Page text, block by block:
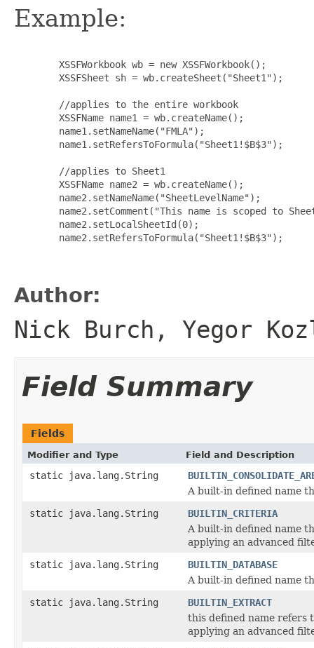
Example:
   XSSFWorkbook wb = new XSSFWorkbook();
   XSSFSheet sh = wb.createSheet("Sheet1");
   //applies to the entire workbook
   XSSFName name1 = wb.createName();
   name1.setNameName("FMLA");
   name1.setRefersToFormula("Sheet1!$B$3");
   //applies to Sheet1
   XSSFName name2 = wb.createName();
   name2.setNameName("SheetLevelName");
name2.setComment("This name is scoped to
   name2.setLocalSheetId(0);
   name2.setRefersToFormula("Sheet1!$B$3");
Author:
Nick Burch, Yegor
Field Summary
Fields
Modifier and Type Field and Description
static java.lang.String
A built-in defined name
static java.lang.String
BUILTIN_CRITERIA
A built-in defined name
applying an advanced
static java.lang.String
BUILTIN_DATABASE
A built-in defined name
static java.lang.String
BUILTIN_EXTRACT
this defined name refers
applying an advanced